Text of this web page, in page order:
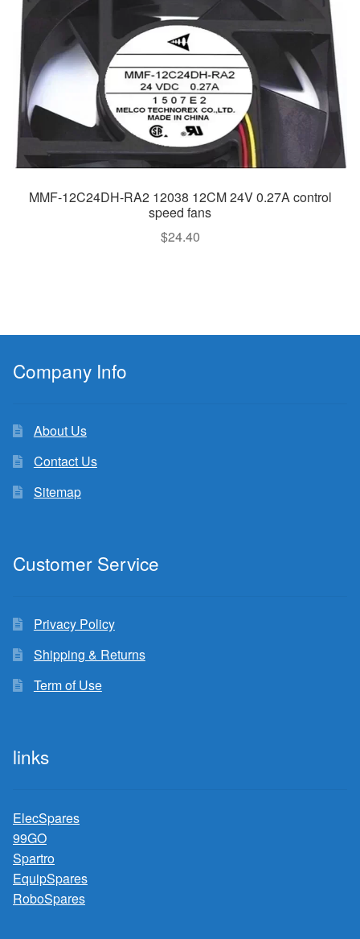
MMF-12C24DH-RA2 12038 12CM 24V 0.27A control
speed fans
$24.40
Company Info
About Us
Contact Us
Sitemap
Customer Service
Privacy Policy
Shipping & Returns
Term of Use
links
ElecSpares
99GO
Spartro
EquipSpares
RoboSpares